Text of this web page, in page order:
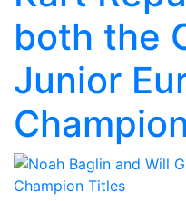
both the
Junior